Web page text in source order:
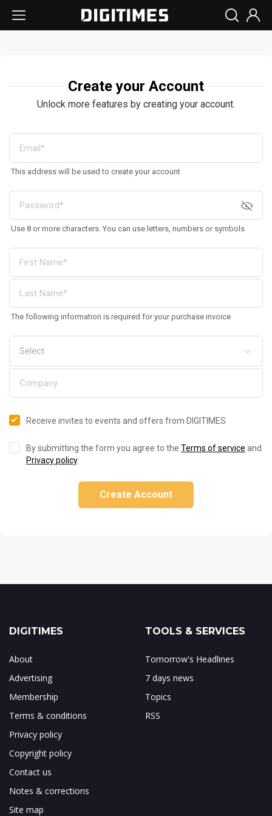
Create your Account
Unlock more features by creating your account.
This address will be used to create your account
Use 8 or more characters. You can use letters, numbers or symbols
The following information is required for your purchase invoice
Receive invites to events and offers from DIGITIMES
By submitting the form you agree to the Terms of service and
Privacy policy.
Create Account
DIGITIMES
About
Advertising
Membership
Terms & conditions
Privacy policy
Copyright policy
Contact us
Notes & corrections
Site map
TOOLS & SERVICES
Tomorrow's Headlines
7 days news
Topics
RSS